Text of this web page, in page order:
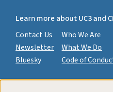
Learn more about UC3 and
Contact Us
Newsletter
Bluesky
Who We Are
What We Do
Code of